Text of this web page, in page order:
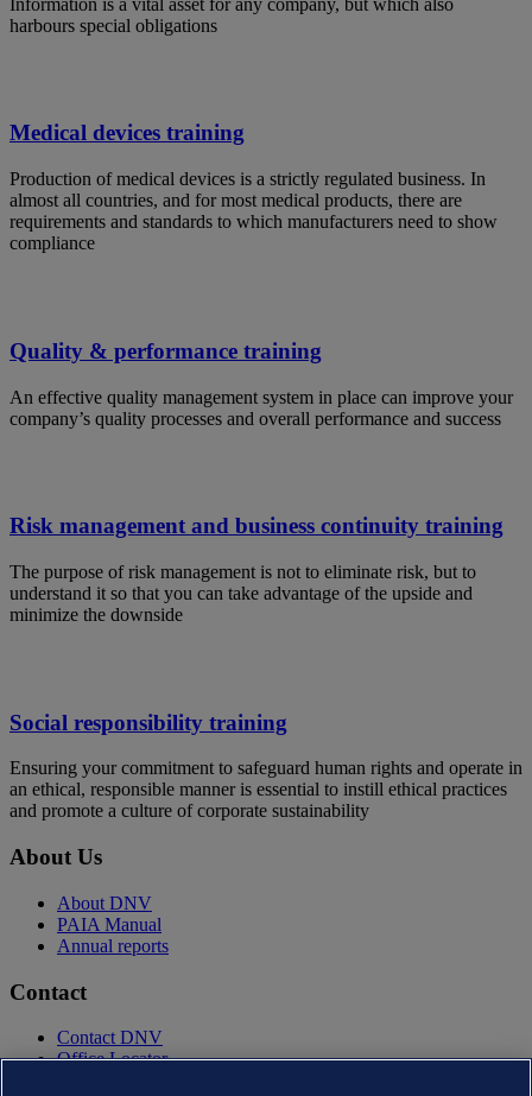
harbours special obligations
Medical devices training
Production of medical devices is a strictly regulated business. In
almost all countries, and for most medical products, there are
requirements and standards to which manufacturers need to show
compliance
Quality & performance training
An effective quality management system in place can improve your
company’s quality processes and overall performance and success
Risk management and business continuity training
The purpose of risk management is not to eliminate risk, but to
understand it so that you can take advantage of the upside and
minimize the downside
Social responsibility training
Ensuring your commitment to safeguard human rights and operate in
an ethical, responsible manner is essential to instill ethical practices
and promote a culture of corporate sustainability
About Us
About DNV
PAIA Manual
Annual reports
Contact
Contact DNV
Office Locator